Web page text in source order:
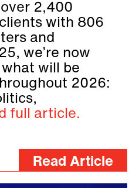
2,400
with 806
and
we’re now
will be
2026:
full article.
Read Article